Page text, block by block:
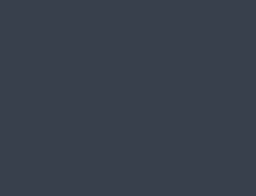
The European Pain
International